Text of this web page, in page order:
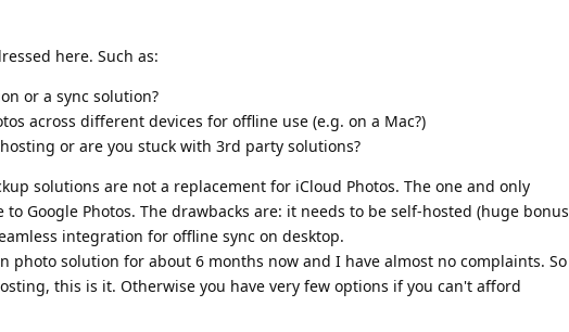
here. Such as:
or a sync solution?
across different devices for offline use (e.g. on a Mac?)
or are you stuck with 3rd party solutions?
solutions are not a replacement for iCloud Photos. The one and only
to Google Photos. The drawbacks are: it needs to be self-hosted (huge bonus
integration for offline sync on desktop.
photo solution for about 6 months now and I have almost no complaints. So
this is it. Otherwise you have very few options if you can't afford